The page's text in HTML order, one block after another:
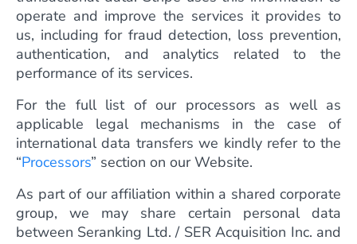
operate and improve the services it provides to
us, including for fraud detection, loss prevention,
authentication, and analytics related to the
performance of its services.
For the full list of our processors as well as
applicable legal mechanisms in the case of
international data transfers we kindly refer to the
“Processors” section on our Website.
As part of our affiliation within a shared corporate
group, we may share certain personal data
between Seranking Ltd. / SER Acquisition Inc. and